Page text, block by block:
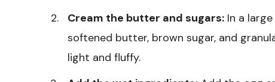
Cream the butter and sugars: In a
softened butter, brown sugar, and
light and fluffy.